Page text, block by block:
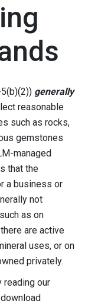
generally
reasonable
such as rocks,
gemstones
managed
that the
a business or
not
as on
are active
uses, or on
privately.
reading our